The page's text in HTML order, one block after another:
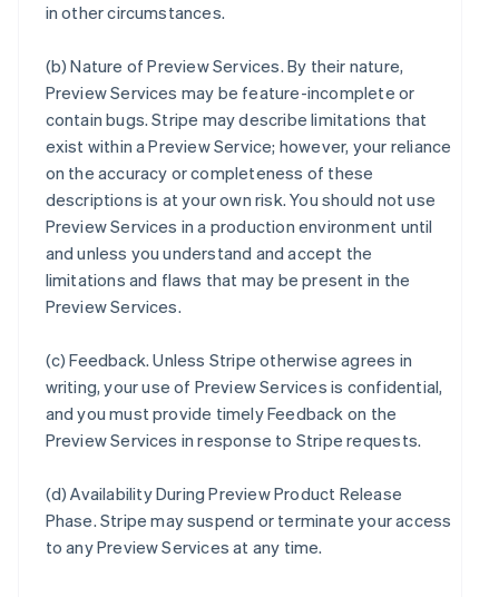
in other circumstances.
(b)Nature of Preview Services. By their nature,
Preview Services may be feature-incomplete or
contain bugs. Stripe may describe limitations that
exist within a Preview Service; however, your reliance
on the accuracy or completeness of these
descriptions is at your own risk. You should not use
Preview Services in a production environment until
and unless you understand and accept the
limitations and flaws that may be present in the
Preview Services.
(c)Feedback. Unless Stripe otherwise agrees in
writing, your use of Preview Services is confidential,
and you must provide timely Feedback on the
Preview Services in response to Stripe requests.
(d)Availability During Preview Product Release
Phase. Stripe may suspend or terminate your access
to any Preview Services at any time.